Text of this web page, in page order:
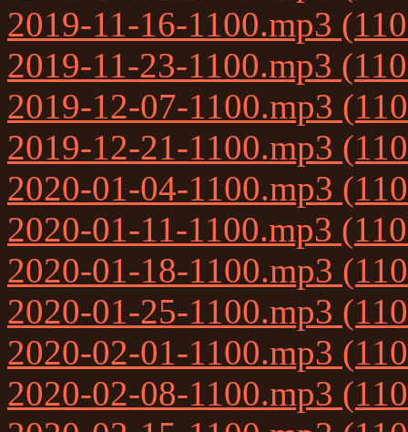
2019-11-16-1100.mp3
2019-11-23-1100.mp3
2019-12-07-1100.mp3
2019-12-21-1100.mp3
2020-01-04-1100.mp3
2020-01-11-1100.mp3
2020-01-18-1100.mp3
2020-01-25-1100.mp3
2020-02-01-1100.mp3
2020-02-08-1100.mp3